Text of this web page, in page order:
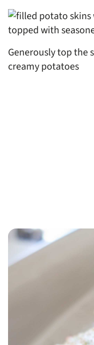
Generously top the
creamy potatoes